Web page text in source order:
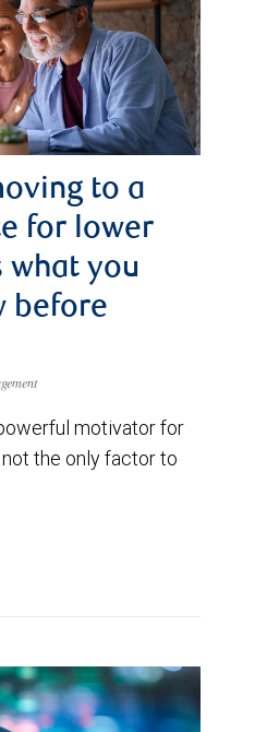
to a
for lower
what you
before
motivator for
the only factor to